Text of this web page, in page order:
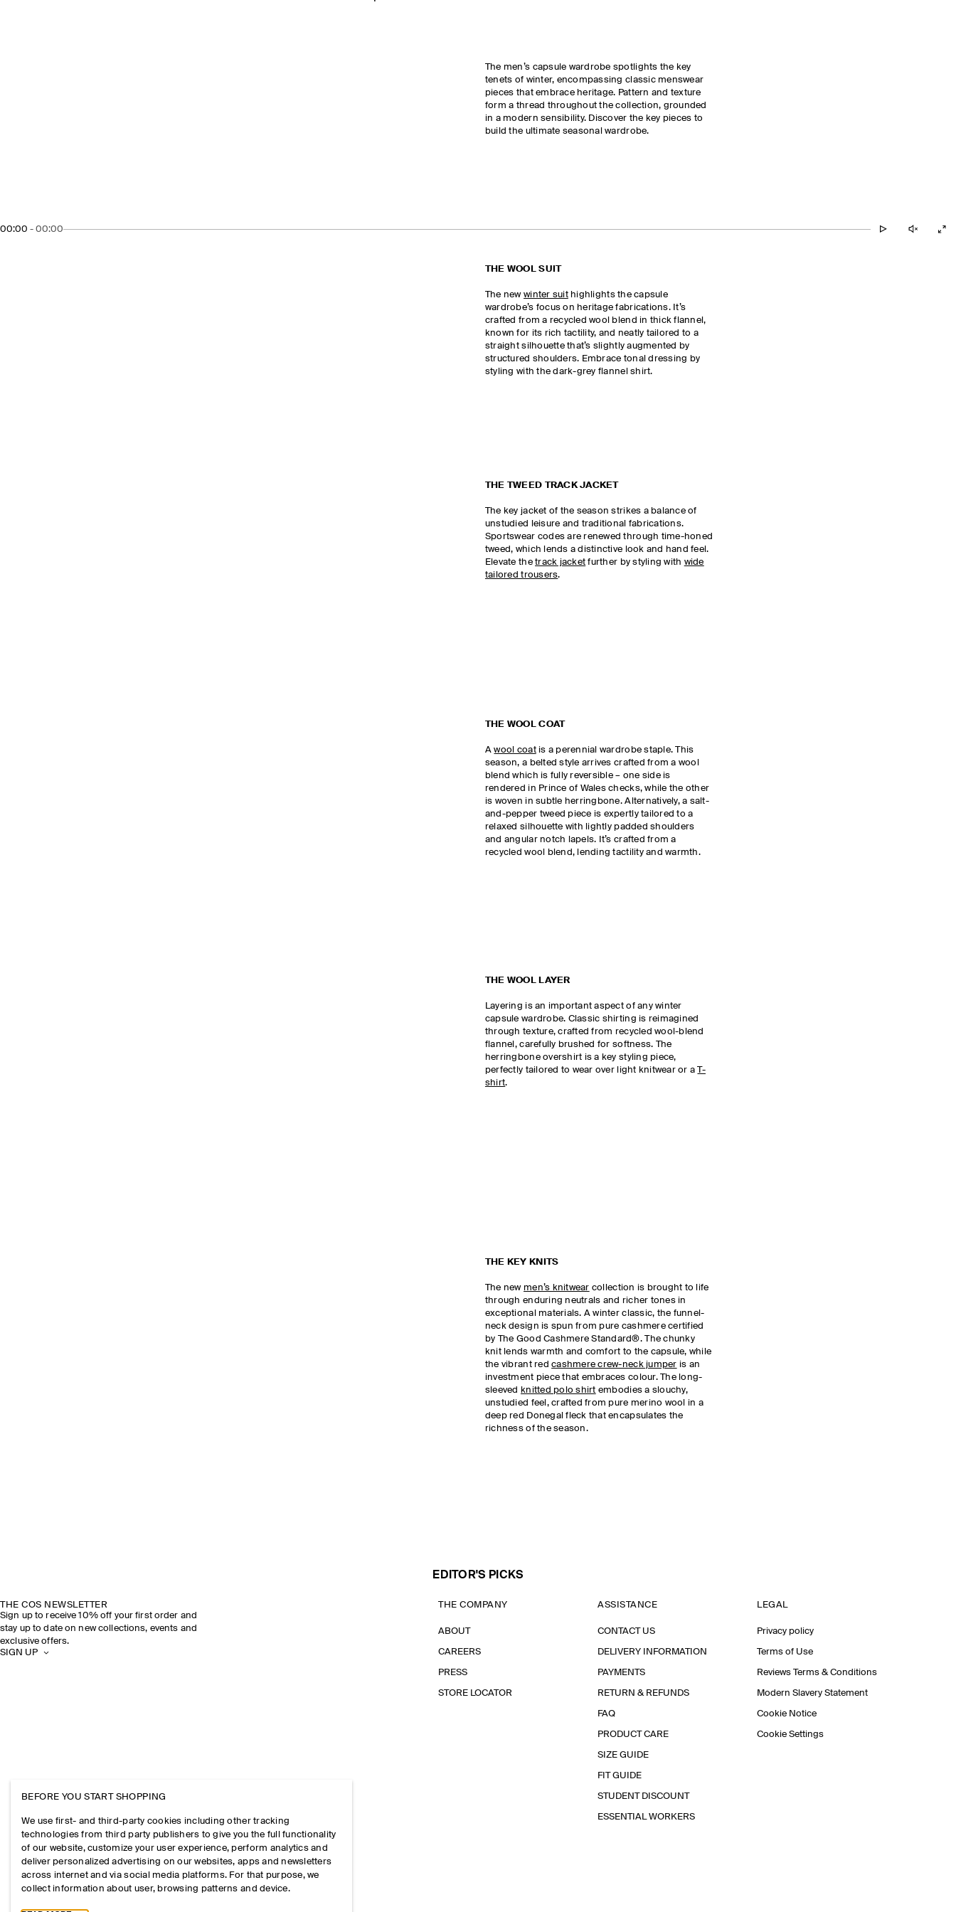
The men’s capsule wardrobe spotlights the key
tenets of winter, encompassing classic menswear
pieces that embrace heritage. Pattern and texture
form a thread throughout the collection, grounded
in a modern sensibility. Discover the key pieces to
build the ultimate seasonal wardrobe.
00:00 - 00:00
THE WOOL SUIT
The newwinter suithighlights the capsule
wardrobe’s focus on heritage fabrications. It’s
crafted from a recycled wool blend in thick flannel,
known for its rich tactility, and neatly tailored to a
straight silhouette that’s slightly augmented by
structured shoulders. Embrace tonal dressing by
styling with the dark-grey flannel shirt.
THE TWEED TRACK JACKET
The key jacket of the season strikes a balance of
unstudied leisure and traditional fabrications.
Sportswear codes are renewed through time-honed
tweed, which lends a distinctive look and hand feel.
Elevate thetrack jacket further by styling with wide
tailored trousers.
THE WOOL COAT
Awool coatis a perennial wardrobe staple. This
season, a belted style arrives crafted from a wool
blend which is fully reversible – one side is
rendered in Prince of Wales checks, while the other
is woven in subtle herringbone. Alternatively, a salt-
and-pepper tweed piece is expertly tailored to a
relaxed silhouette with lightly padded shoulders
and angular notch lapels. It’s crafted from a
recycled wool blend, lending tactility and warmth.
THE WOOL LAYER
Layering is an important aspect of any winter
capsule wardrobe. Classic shirting is reimagined
through texture, crafted from recycled wool-blend
flannel, carefully brushed for softness. The
herringbone overshirt is a key styling piece,
perfectly tailored to wear over light knitwear or aT-
shirt.
THE KEY KNITS
The new men’s knitwear collection is brought to life
through enduring neutrals and richer tones in
exceptional materials. A winter classic, the funnel-
neck design is spun from pure cashmere certified
by The Good Cashmere Standard®. The chunky
knit lends warmth and comfort to the capsule, while
the vibrant redcashmere crew-neck jumper is an
investment piece that embraces colour. The long-
sleeved
knitted polo shirt embodies a slouchy,
unstudied feel, crafted from pure merino wool in a
deep red Donegal fleck that encapsulates the
richness of the season.
EDITOR'S PICKS
THE COS NEWSLETTER
Sign up to receive 10% off your first order and
stay up to date on new collections, events and
exclusive offers.
SIGN UP
THE COMPANY
ABOUT
CAREERS
PRESS
STORE LOCATOR
ASSISTANCE
CONTACT US
DELIVERY INFORMATION
PAYMENTS
RETURN & REFUNDS
FAQ
PRODUCT CARE
SIZE GUIDE
FIT GUIDE
STUDENT DISCOUNT
ESSENTIAL WORKERS
LEGAL
Privacy policy
Terms of Use
Reviews Terms & Conditions
Modern Slavery Statement
Cookie Notice
Cookie Settings
BEFORE YOU START SHOPPING
We use first- and third-party cookies including other tracking
technologies from third party publishers to give you the full functionality
of our website, customize your user experience, perform analytics and
deliver personalized advertising on our websites, apps and newsletters
across internet and via social media platforms. For that purpose, we
collect information about user, browsing patterns and device.